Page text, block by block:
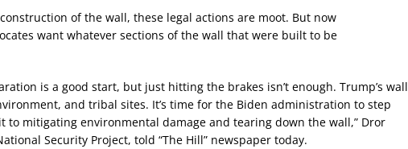
of the wall, these legal actions are moot. But now
want whatever sections of the wall that were built to be
is a good start, but just hitting the brakes isn’t enough. Trump’s wall
and tribal sites. It’s time for the Biden administration to step
mitigating environmental damage and tearing down the wall,” Dror
Security Project, told “The Hill” newspaper today.